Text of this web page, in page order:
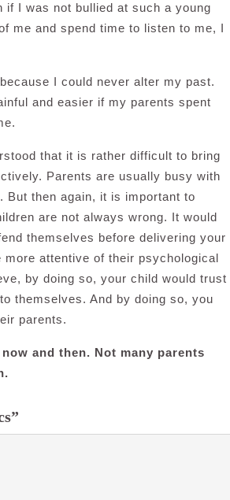
if I was not bullied at such a young
me and spend time to listen to me, I
I could never alter my past.
and easier if my parents spent
that it is rather difficult to bring
Parents are usually busy with
But then again, it is important to
are not always wrong. It would
themselves before delivering your
attentive of their psychological
by doing so, your child would trust
themselves. And by doing so, you
parents.
and then. Not many parents